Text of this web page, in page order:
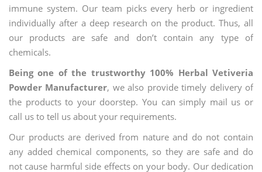
immune system. Our team picks every herb or ingredient
individually after a deep research on the product. Thus, all
our products are safe and don’t contain any type of
chemicals.
Being one of the trustworthy 100% Herbal Vetiveria
Powder Manufacturer, we also provide timely delivery of
the products to your doorstep. You can simply mail us or
call us to tell us about your requirements.
Our products are derived from nature and do not contain
any added chemical components, so they are safe and do
not cause harmful side effects on your body. Our dedication